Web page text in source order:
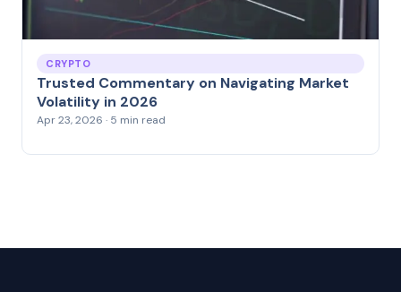
CRYPTO
Trusted Commentary on Navigating Market
Volatility in 2026
Apr 23, 2026 · 5 min read